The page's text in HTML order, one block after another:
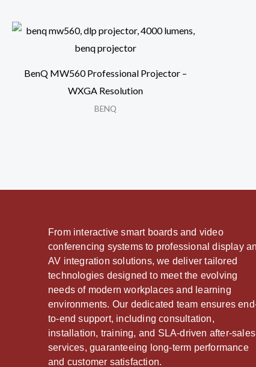
BenQ MW560 Professional Projector –
WXGA Resolution
BENQ
From interactive smart boards and video
conferencing systems to professional display
AV integration solutions, we deliver tailored
technologies designed to meet the evolving
needs of modern workplaces and learning
environments. Our dedicated team ensures
to-end support, including consultation,
installation, training, and SLA-driven after-sales
services, guaranteeing long-term performance
and customer satisfaction.